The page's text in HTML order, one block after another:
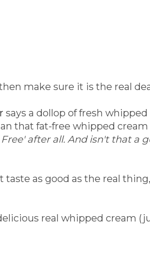
make sure it is the real
says a dollop of fresh whipped
that fat-free whipped cream
after all. And isn't that a
taste as good as the real
real whipped cream